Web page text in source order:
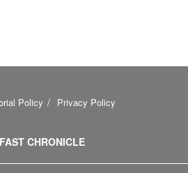
Policy Privacy Policy
CHRONICLE